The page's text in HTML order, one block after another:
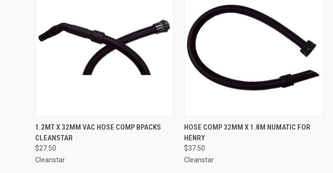
QUICK VIEW ADD TO CART
1.2MT X 32MM VAC HOSE COMP BPACKS
CLEANSTAR
$27.50
Cleanstar
QUICK VIEW ADD TO CART
HOSE COMP 32MM X 1.8M NUMATIC FOR
HENRY
$37.50
Cleanstar